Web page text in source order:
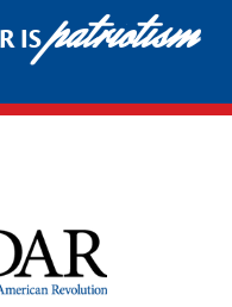
ISpatriotism